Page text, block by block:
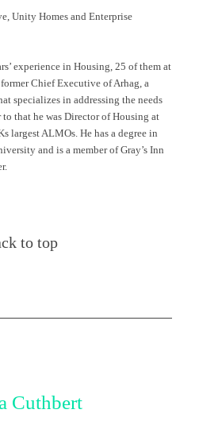
Unity Homesand Enterprise
experience in Housing, 25 of them at
Chief Executive ofArhag , a
specializes in addressing the needs
that he was Director of Housing at
largest ALMOs. He has a degree in
and is a member of Gray’s Inn
to top
Cuthbert